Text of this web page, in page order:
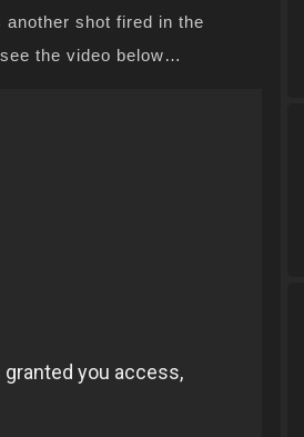
shot fired in the
the video below…